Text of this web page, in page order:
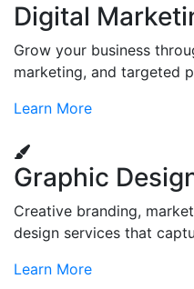
Digital
Grow your business
marketing, and targeted
Learn More
Graphic
Creative branding,
design services that
Learn More